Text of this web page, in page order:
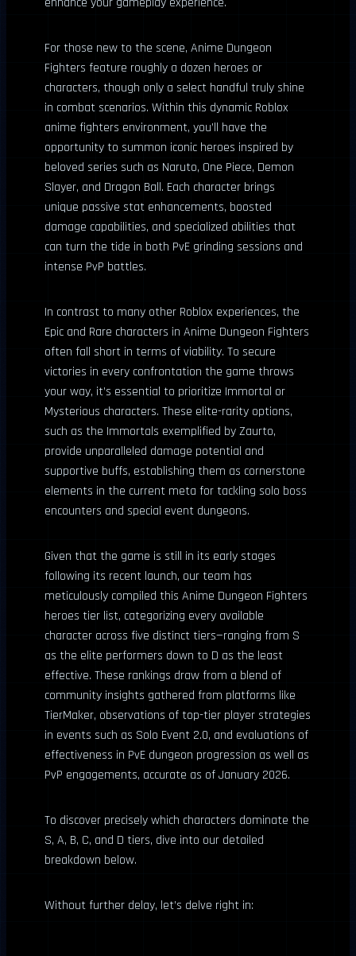
For those new to the scene, Anime Dungeon
Fighters feature roughly a dozen heroes or
characters, though only a select handful truly shine
in combat scenarios. Within this dynamic Roblox
anime fighters environment, you’ll have the
opportunity to summon iconic heroes inspired by
beloved series such as Naruto, One Piece, Demon
Slayer, and Dragon Ball. Each character brings
unique passive stat enhancements, boosted
damage capabilities, and specialized abilities that
can turn the tide in both PvE grinding sessions and
intense PvP battles.
In contrast to many other Roblox experiences, the
Epic and Rare characters in Anime Dungeon Fighters
often fall short in terms of viability. To secure
victories in every confrontation the game throws
your way, it’s essential to prioritize Immortal or
Mysterious characters. These elite-rarity options,
such as the Immortals exemplified by Zaurto,
provide unparalleled damage potential and
supportive buffs, establishing them as cornerstone
elements in the current meta for tackling solo boss
encounters and special event dungeons.
Given that the game is still in its early stages
following its recent launch, our team has
meticulously compiled this Anime Dungeon Fighters
heroes tier list, categorizing every available
character across five distinct tiers—ranging from S
as the elite performers down to D as the least
effective. These rankings draw from a blend of
community insights gathered from platforms like
TierMaker, observations of top-tier player strategies
in events such as Solo Event 2.0, and evaluations of
effectiveness in PvE dungeon progression as well as
PvP engagements, accurate as of January 2026.
To discover precisely which characters dominate the
S, A, B, C, and D tiers, dive into our detailed
breakdown below.
Without further delay, let’s delve right in: